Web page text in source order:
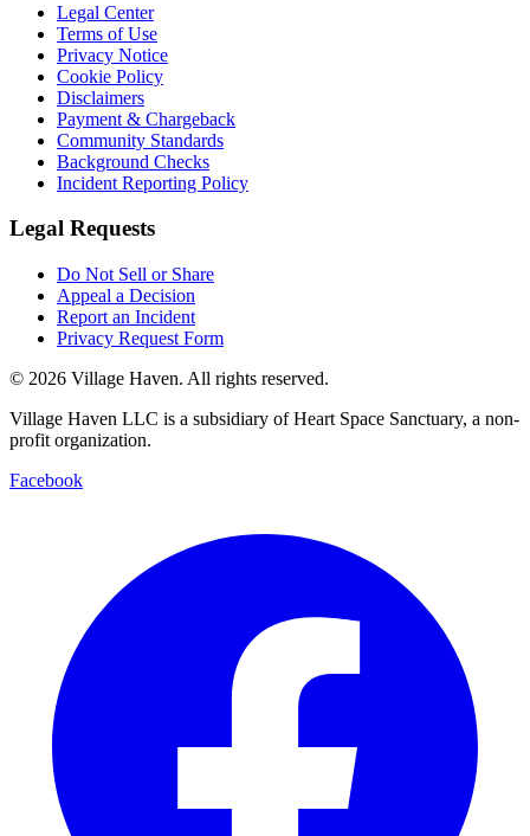
Legal Center
Terms of Use
Privacy Notice
Cookie Policy
Disclaimers
Payment & Chargeback
Community Standards
Background Checks
Incident Reporting Policy
Legal Requests
Do Not Sell or Share
Appeal a Decision
Report an Incident
Privacy Request Form
© 2026 Village Haven. All rights reserved.
Village Haven LLC is a subsidiary of Heart Space Sanctuary, a non-
profit organization.
Facebook